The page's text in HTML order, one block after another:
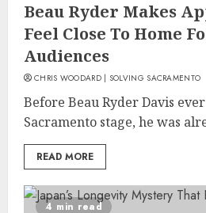
Beau Ryder Makes
Feel Close To Home
Audiences
CHRIS WOODARD | SOLVING SACRAMENTO
Before Beau Ryder Davis
Sacramento stage, he was
READ MORE
4 min read